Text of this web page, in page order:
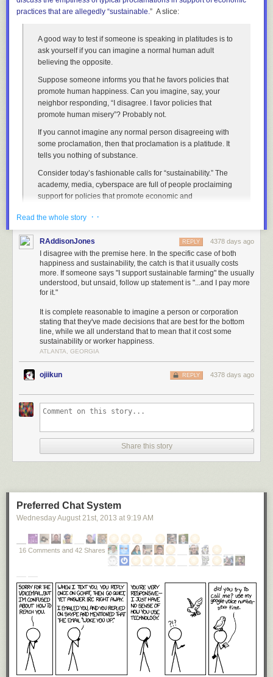
different family sizes and methodologies, but they all end up in a pretty
narrow range. But at the same time, most households don't have more
than two rooms per person. Let's assume all households have 1.5 rooms
per person.
Let's assume it takes 20 seconds to get from the door of a room to the
door of the next non-visited room. (Most of the time it will be much less,
but sometimes the next non-visited room is on another floor or down the
stairs, so it's good to give ourselves some extra time.)
If it takes 5 seconds to walk into a room and back out, then you can visit
every room in New York City in 10 years. Even if you only visit rooms for
eight hours a day, that's totally plausible to fit into one lifetime.
However, a word of warning to Asaf:
is a class A misdemeanorpunishable byup to a year in prison.
So while it might take only 30 years to visit every apartment in New York
... it could take you 2,000 millennia to serve out the resulting prison
sentence.
practices that are allegedly “sustainable.” A slice:
A good way to test if someone is speaking in platitudes is to
ask yourself if you can imagine a normal human adult
believing the opposite.
Suppose someone informs you that he favors policies that
promote human happiness. Can you imagine, say, your
neighbor responding, “I disagree. I favor policies that
promote human misery”? Probably not.
If you cannot imagine any normal person disagreeing with
some proclamation, then that proclamation is a platitude. It
tells you nothing of substance.
Consider today’s fashionable calls for “sustainability.” The
academy, media, cyberspace are full of people proclaiming
support for policies that promote economic and
proclamations, ask if you can envision a sane adult
sincerely disagreeing.
You’ll discover, of course, that you can’t imagine anyone
seriously supporting “unsustainability.” Therefore, you
should conclude that mere expressions of support for
“sustainability” are empty. And they can be downright
harmful if they mislead people into supporting
Read the whole story · ·
RAddisonJones 4378 days ago
REPLY
I disagree with the premise here. In the specific case of both
happiness and sustainability, the catch is that it usually costs
more. If someone says "I support sustainable farming" the usually
understood, but unsaid, follow up statement is "...and I pay more
for it."
It is complete reasonable to imagine a person or corporation
stating that they've made decisions that are best for the bottom
line, while we all understand that to mean that it cost some
sustainability or worker happiness.
ATLANTA, GEORGIA
ojiikun 4378 days ago
REPLY
Share this story
Preferred Chat System
Wednesday August 21st, 2013 at 9:19 AM
16 Comments and 42 Shares